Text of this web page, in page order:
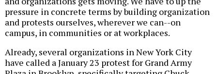
pressure in concrete terms by building organization
and protests ourselves, wherever we can--on
campus, in communities or at workplaces.
Already, several organizations in New York City
have called a January 23 protest for Grand Army